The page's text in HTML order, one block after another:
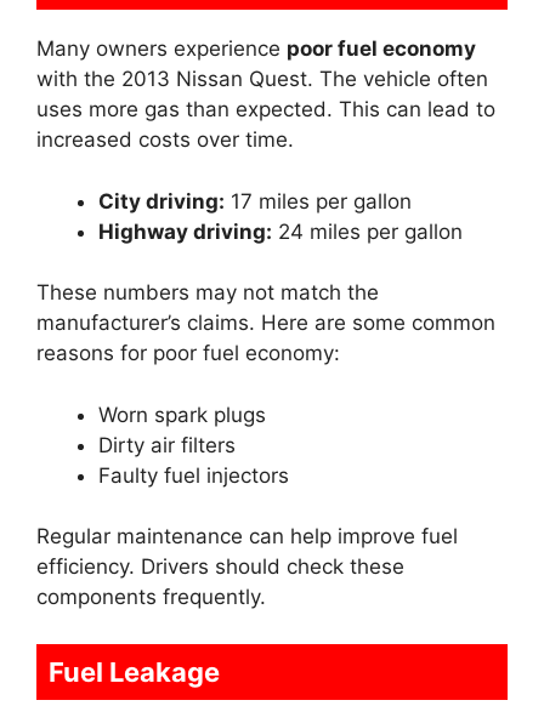
Many owners experience poor fuel economy
with the 2013 Nissan Quest. The vehicle often
uses more gas than expected. This can lead to
increased costs over time.
City driving: 17 miles per gallon
Highway driving: 24 miles per gallon
These numbers may not match the
manufacturer’s claims. Here are some common
reasons for poor fuel economy:
Worn spark plugs
Dirty air filters
Faulty fuel injectors
Regular maintenance can help improve fuel
efficiency. Drivers should check these
components frequently.
Fuel Leakage